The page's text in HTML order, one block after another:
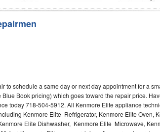
to schedule a same day or next day appointment for a
Book pricing) which goes toward the repair price.
today 718-504-5912. All Kenmore Elite appliance
Kenmore Elite Refrigerator, Kenmore Elite Oven,
Elite Dishwasher, Kenmore Elite Microwave,